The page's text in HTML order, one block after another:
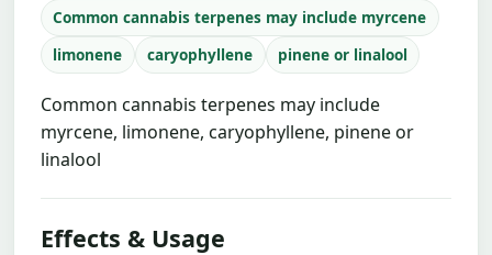
Common cannabis terpenes may include myrcene
limonene
caryophyllene pinene or linalool
Common cannabis terpenes may include
myrcene, limonene, caryophyllene, pinene or
linalool
Effects & Usage